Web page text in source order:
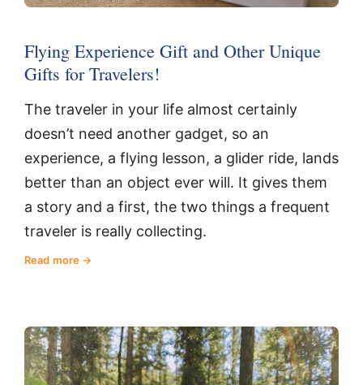
Flying Experience Gift and Other Unique
Gifts for Travelers!
The traveler in your life almost certainly
doesn’t need another gadget, so an
experience, a flying lesson, a glider ride, lands
better than an object ever will. It gives them
a story and a first, the two things a frequent
traveler is really collecting.
Read more